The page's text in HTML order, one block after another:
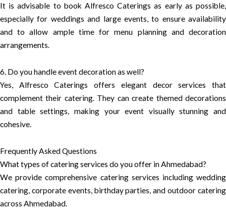
It is advisable to book Alfresco Caterings as early as possible,
especially for weddings and large events, to ensure availability
and to allow ample time for menu planning and decoration
arrangements.
6. Do you handle event decoration as well?
Yes, Alfresco Caterings offers elegant decor services that
complement their catering. They can create themed decorations
and table settings, making your event visually stunning and
cohesive.
Frequently Asked Questions
What types of catering services do you offer in Ahmedabad?
We provide comprehensive catering services including wedding
catering, corporate events, birthday parties, and outdoor catering
across Ahmedabad.